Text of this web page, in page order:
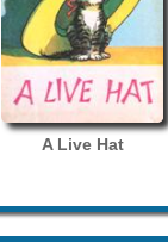
A Live Hat